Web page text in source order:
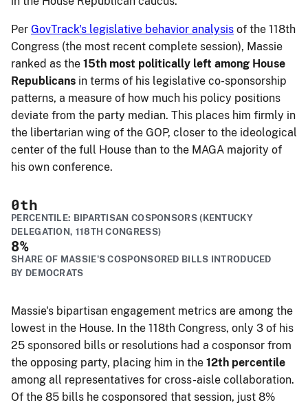
Per GovTrack's legislative behavior analysis of the 118th
Congress (the most recent complete session), Massie
ranked as the 15th most politically left among House
Republicans in terms of his legislative co-sponsorship
patterns, a measure of how much his policy positions
deviate from the party median. This places him firmly in
the libertarian wing of the GOP, closer to the ideological
center of the full House than to the MAGA majority of
his own conference.
0th
PERCENTILE: BIPARTISAN COSPONSORS (KENTUCKY
DELEGATION, 118TH CONGRESS)
8%
SHARE OF MASSIE'S COSPONSORED BILLS INTRODUCED
BY DEMOCRATS
Massie's bipartisan engagement metrics are among the
lowest in the House. In the 118th Congress, only 3 of his
25 sponsored bills or resolutions had a cosponsor from
the opposing party, placing him in the 12th percentile
among all representatives for cross-aisle collaboration.
Of the 85 bills he cosponsored that session, just 8%